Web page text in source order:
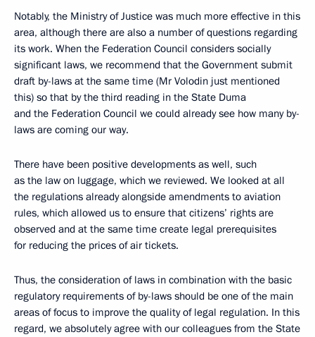
Notably, the Ministry of Justice was much more effective in this
area, although there are also a number of questions regarding
its work. When the Federation Council considers socially
significant laws, we recommend that the Government submit
draft by-laws at the same time (Mr Volodin just mentioned
this) so that by the third reading in the State Duma
and the Federation Council we could already see how many by-
laws are coming our way.
There have been positive developments as well, such
as the law on luggage, which we reviewed. We looked at all
the regulations already alongside amendments to aviation
rules, which allowed us to ensure that citizens’ rights are
observed and at the same time create legal prerequisites
for reducing the prices of air tickets.
Thus, the consideration of laws in combination with the basic
regulatory requirements of by-laws should be one of the main
areas of focus to improve the quality of legal regulation. In this
regard, we absolutely agree with our colleagues from the State